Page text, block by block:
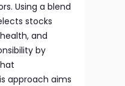
Using a blend
stocks
and
by
approach aims